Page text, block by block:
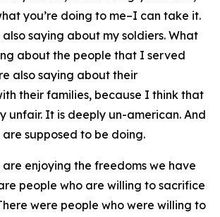
you’re doing to me–I can take it.
also saying about my soldiers. What
about the people that I served
also saying about their
their families, because I think that
unfair. It is deeply un-american. And
are supposed to be doing.
are enjoying the freedoms we have
people who are willing to sacrifice
were people who were willing to